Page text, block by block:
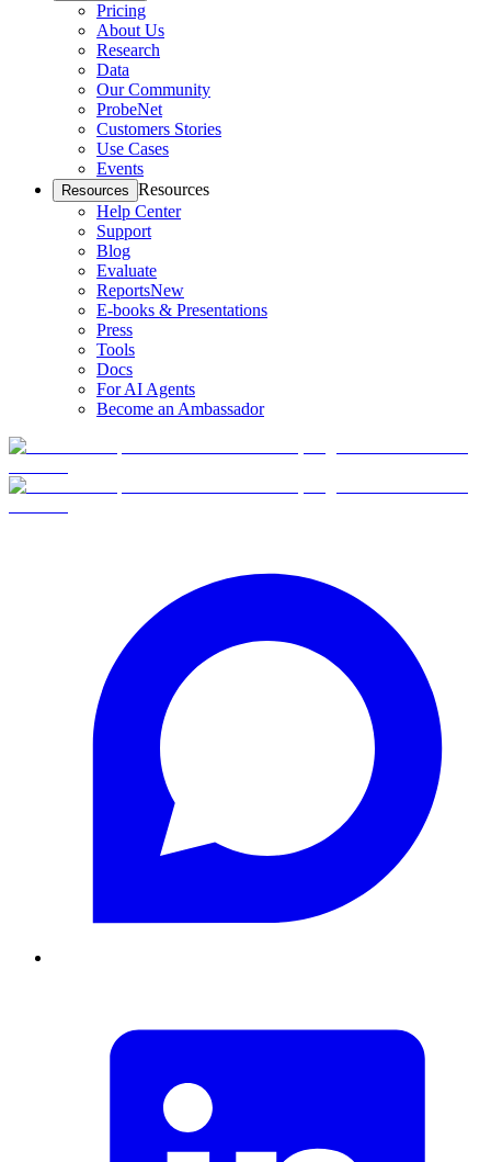
Pricing
About Us
Research
Data
Our Community
ProbeNet
Customers Stories
Use Cases
Events
Resources Resources
Help Center
Support
Blog
Evaluate
ReportsNew
E-books & Presentations
Press
Tools
Docs
For AI Agents
Become an Ambassador